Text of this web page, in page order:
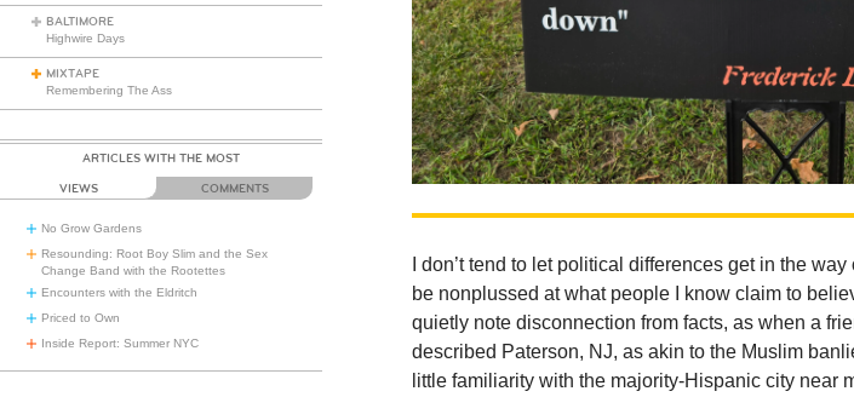
BALTIMORE
Highwire Days
MIXTAPE
Remembering The Ass
ARTICLES WITH THE MOST
VIEWS COMMENTS
No Grow Gardens
Resounding: Root Boy Slim and the Sex
Change Band with the Rootettes
Encounters with the Eldritch
Priced to Own
Inside Report: Summer NYC
I don’t tend to let political differences get in the
be nonplussed at what people I know claim to
quietly note disconnection from facts, as when a
described Paterson, NJ, as akin to the Muslim
little familiarity with the majority-Hispanic city near